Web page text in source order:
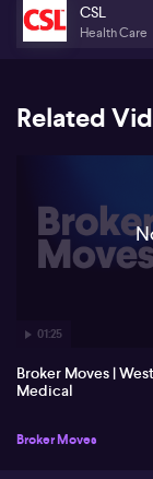
milestone for the
broker.
CSL
Health Care
Related
01:25
Broker Moves |
Medical
Broker Moves